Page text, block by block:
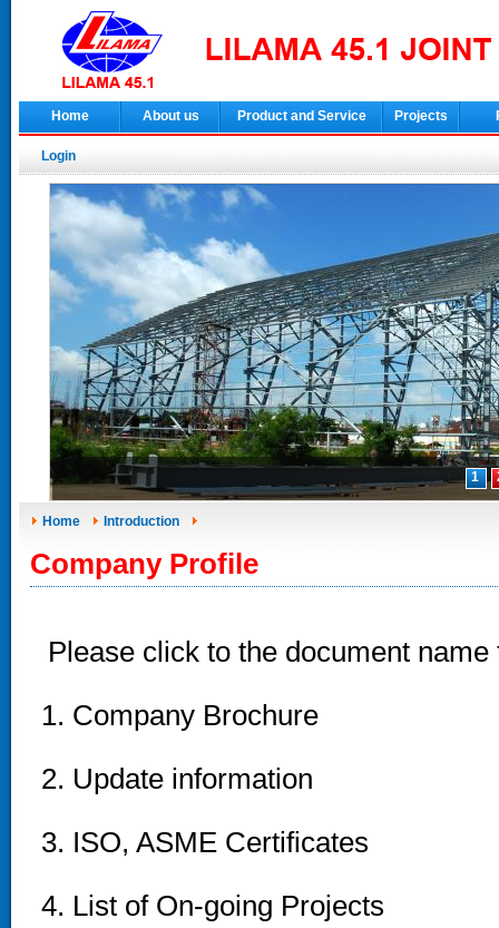
Home About us Product and Service Projects
Login
1
Home Introduction
Company Profile
Please click to the document
1. Company Brochure
2. Update information
3. ISO, ASME Certificates
4. List of On-going Projects